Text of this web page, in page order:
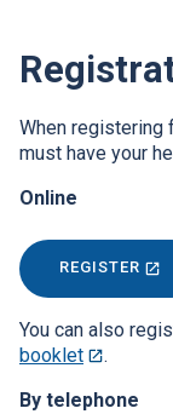
When registering
must have your
Online
REGISTER
You can also
booklet
This
will
.
By telephone